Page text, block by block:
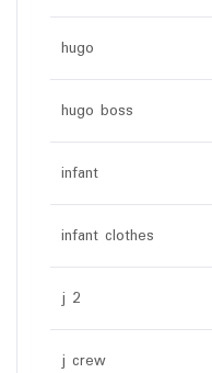
hugo
hugo boss
infant
infant clothes
j 2
j crew